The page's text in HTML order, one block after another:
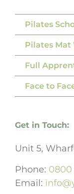
Pilates
Pilates Mat
Full
Face to
Get in Touch:
Unit 5,
Phone: 0800
Email: